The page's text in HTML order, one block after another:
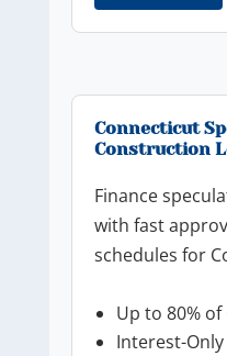
Connecticut
Construction
Finance
with fast
schedules for
Up to 80%
Interest-